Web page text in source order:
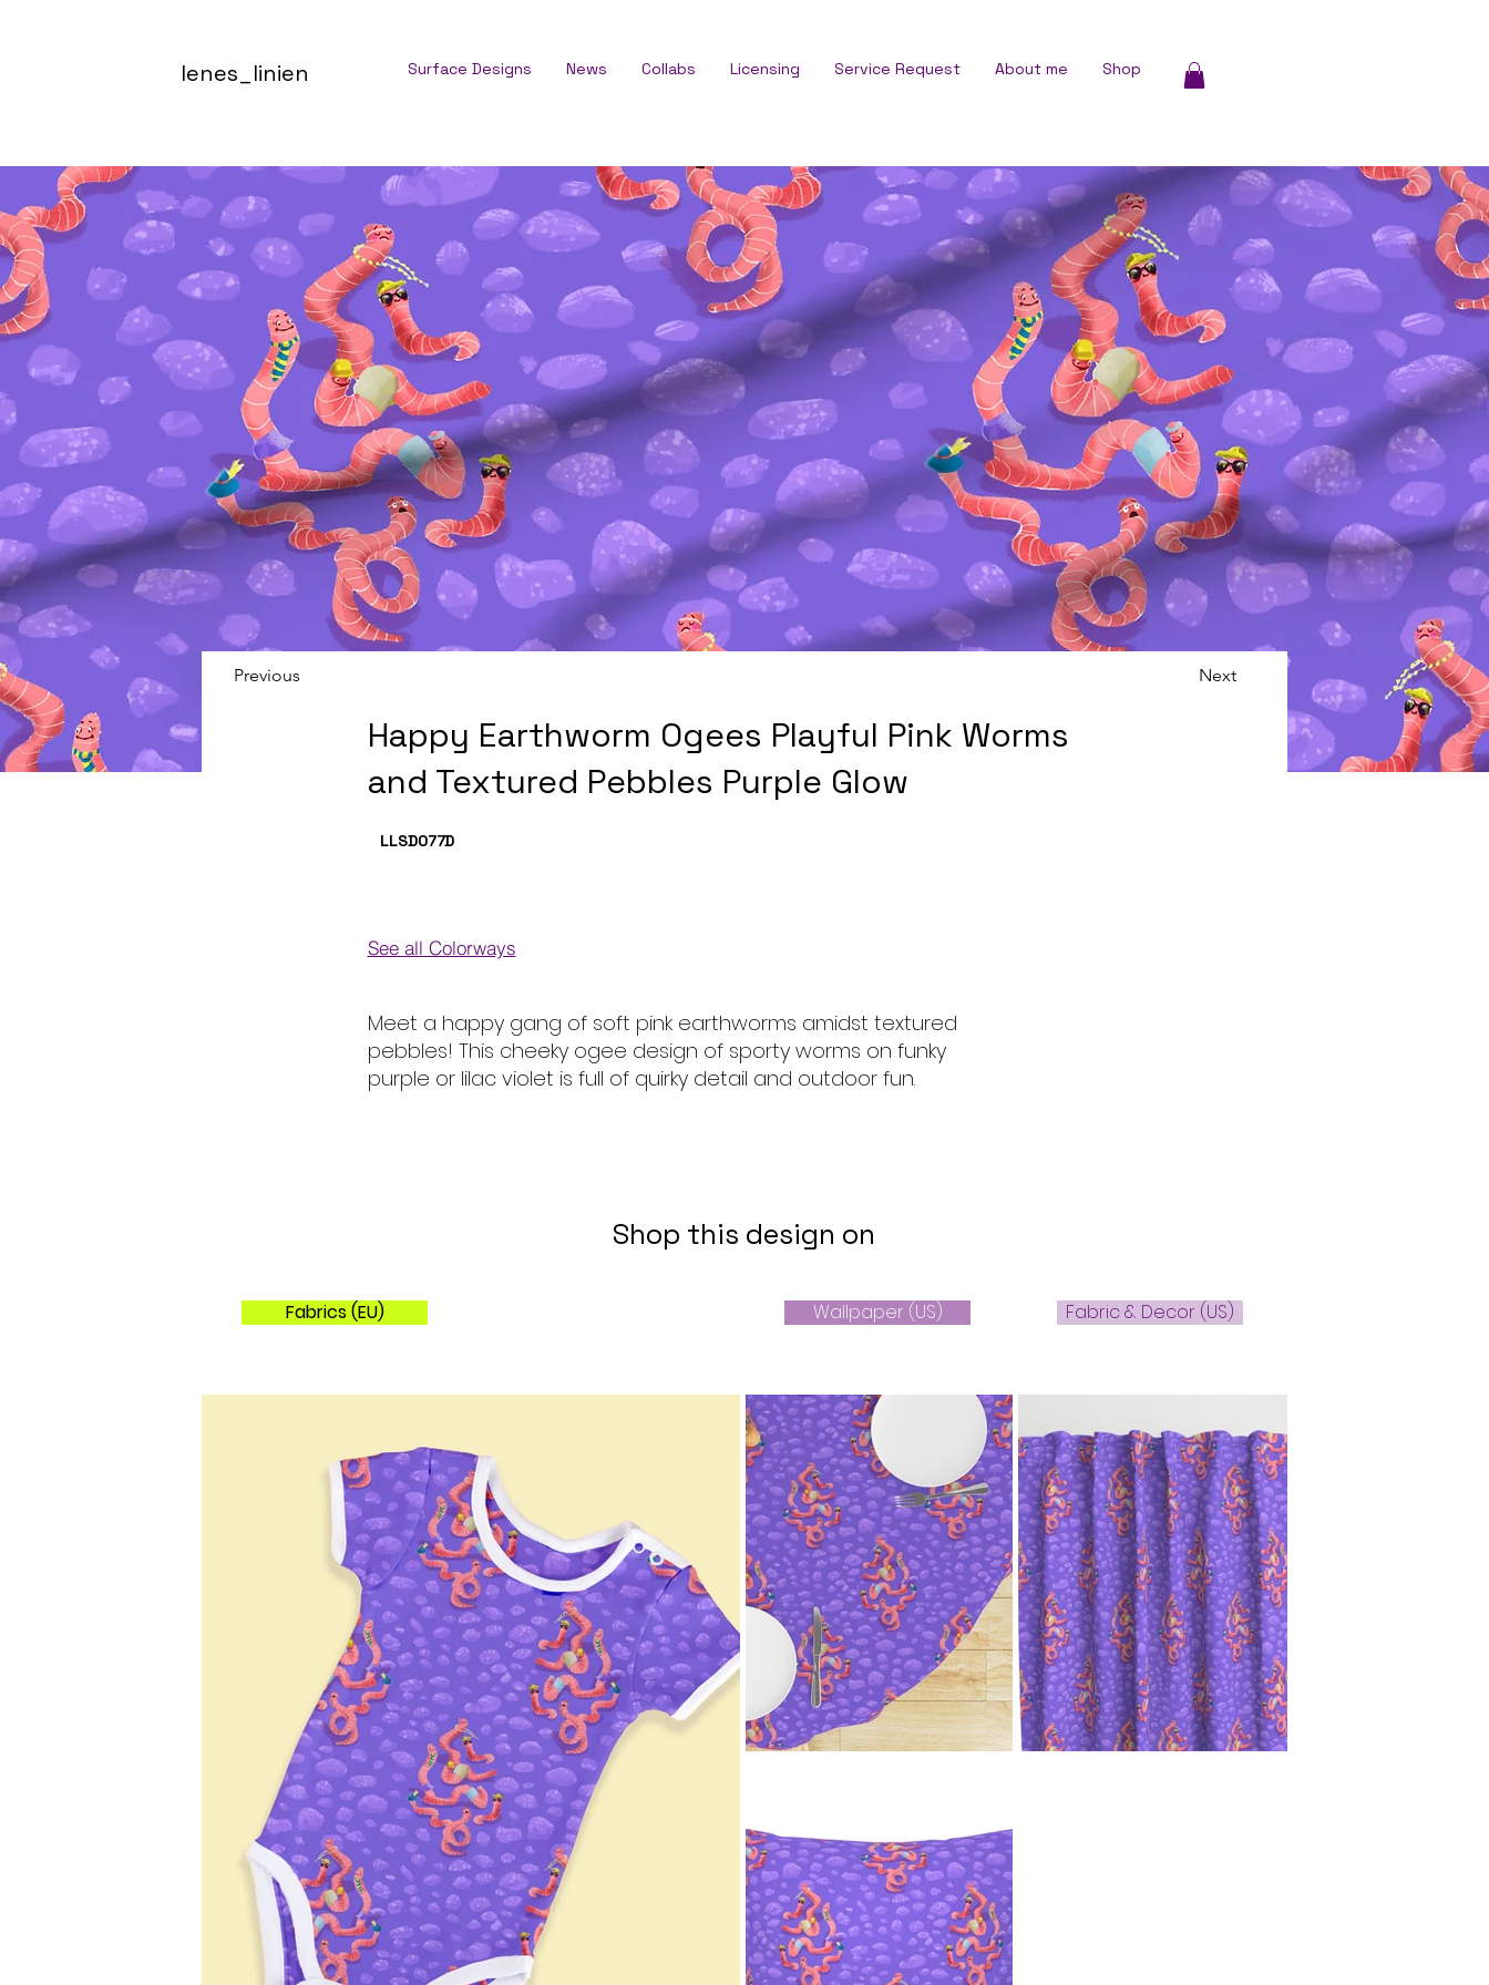
lenes_linien Surface Designs News Collabs Licensing Service Request About me Shop
Previous Next
Happy Earthworm Ogees Playful Pink Worms
and Textured Pebbles Purple Glow
LLSD077D
See all Colorways
Meet a happy gang of soft pink earthworms amidst textured
pebbles! This cheeky ogee design of sporty worms on funky
purple or lilac violet is full of quirky detail and outdoor fun.
Shop this design on
Fabrics (EU) Wallpaper (US) Fabric & Decor (US)